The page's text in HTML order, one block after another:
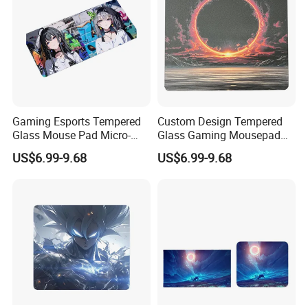
Gaming Esports Tempered
Glass Mouse Pad Micro-
Etched Stain-Resistant
Smooth Glass Mousepad
US$6.99-9.68
Custom Design Tempered
Glass Gaming Mousepad
with Micro-Engraving for
Fps
US$6.99-9.68